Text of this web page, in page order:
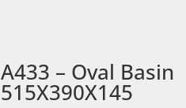
A433 – Oval Basin
515X390X145